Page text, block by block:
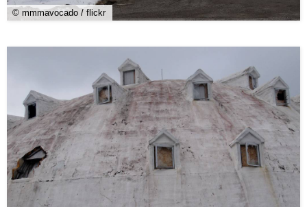
© mmmavocado / flickr